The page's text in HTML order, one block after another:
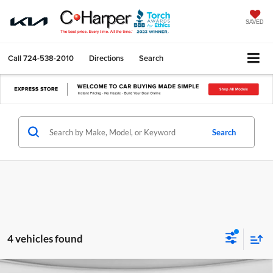
SAVED
Call724-538-2010 Directions Search
Search
4 vehicles found